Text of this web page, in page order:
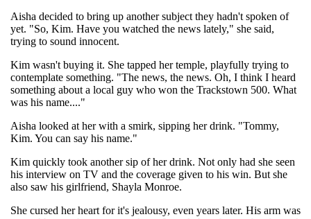
Aisha decided to bring up another subject they hadn't spoken of
yet. "So, Kim. Have you watched the news lately," she said,
trying to sound innocent.
Kim wasn't buying it. She tapped her temple, playfully trying to
contemplate something. "The news, the news. Oh, I think I heard
something about a local guy who won the Trackstown 500. What
was his name...."
Aisha looked at her with a smirk, sipping her drink. "Tommy,
Kim. You can say his name."
Kim quickly took another sip of her drink. Not only had she seen
his interview on TV and the coverage given to his win. But she
also saw his girlfriend, Shayla Monroe.
She cursed her heart for it's jealousy, even years later. His arm was